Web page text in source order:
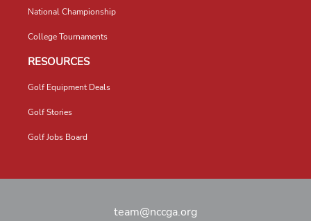
National Championship
College Tournaments
RESOURCES
Golf Equipment Deals
Golf Stories
Golf Jobs Board
team@nccga.org